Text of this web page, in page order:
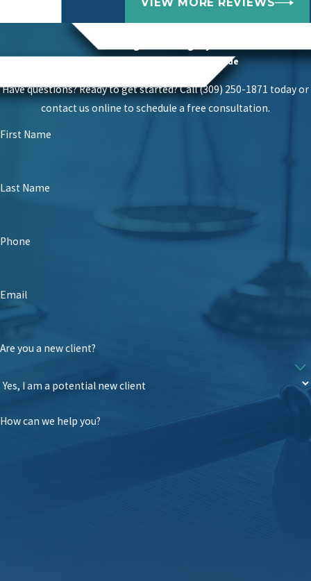
Get Our Fierce Advocates On Your Side
Have questions? Ready to get started? Call(309) 250-1871 today or
contact us online to schedule a free consultation.
First Name
Last Name
Phone
Email
Are you a new client?
How can we help you?